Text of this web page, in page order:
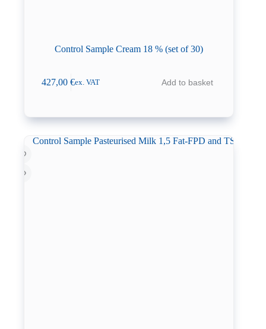
Control Sample Cream 18 % (set of 30)
427,00€ex. VAT Add to basket